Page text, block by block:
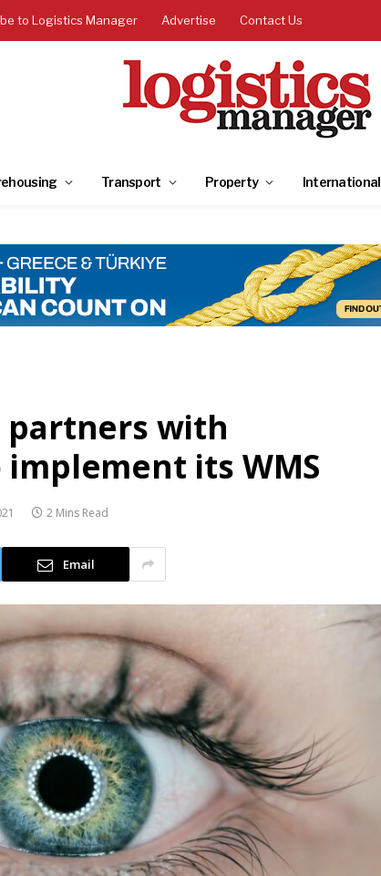
to Logistics Manager Advertise Contact Us
Transport Property International
partners with
its WMS
2 Mins Read
Email